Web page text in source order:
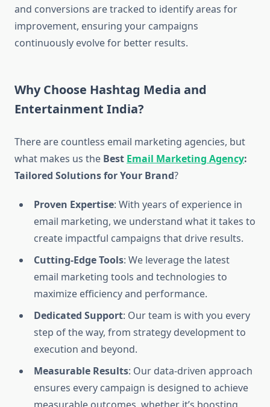
and conversions are tracked to identify areas for
improvement, ensuring your campaigns
continuously evolve for better results.
Why Choose Hashtag Media and
Entertainment India?
There are countless email marketing agencies, but
what makes us the Best Email Marketing Agency:
Tailored Solutions for Your Brand?
Proven Expertise: With years of experience in
email marketing, we understand what it takes to
create impactful campaigns that drive results.
Cutting-Edge Tools: We leverage the latest
email marketing tools and technologies to
maximize efficiency and performance.
Dedicated Support: Our team is with you every
step of the way, from strategy development to
execution and beyond.
Measurable Results: Our data-driven approach
ensures every campaign is designed to achieve